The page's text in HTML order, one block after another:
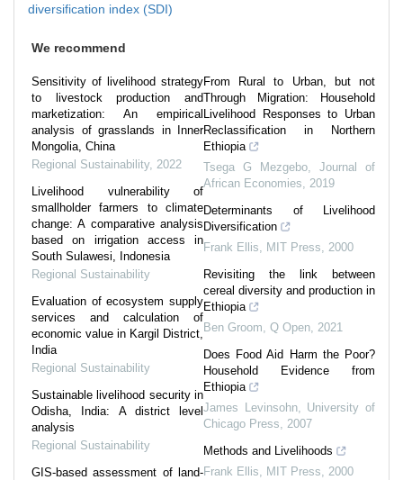
diversification index (SDI)
We recommend
Sensitivity of livelihood strategy
to livestock production and
marketization: An empirical
analysis of grasslands in Inner
Mongolia, China
Regional Sustainability, 2022
Livelihood vulnerability of
smallholder farmers to climate
change: A comparative analysis
based on irrigation access in
South Sulawesi, Indonesia
Regional Sustainability
Evaluation of ecosystem supply
services and calculation of
economic value in Kargil District,
India
Regional Sustainability
Sustainable livelihood security in
Odisha, India: A district level
analysis
Regional Sustainability
GIS-based assessment of land-
From Rural to Urban, but not
Through Migration: Household
Livelihood Responses to Urban
Reclassification in Northern
Ethiopia
Tsega G Mezgebo
Journal of
African Economies
2019
Determinants of Livelihood
Diversification
Frank Ellis
MIT Press
2000
Revisiting the link between
cereal diversity and production in
Ethiopia
Ben Groom Q Open 2021
Does Food Aid Harm the Poor?
Household Evidence from
Ethiopia
James Levinsohn, University of
Chicago Press
2007
Methods and Livelihoods
Frank Ellis
MIT Press 2000